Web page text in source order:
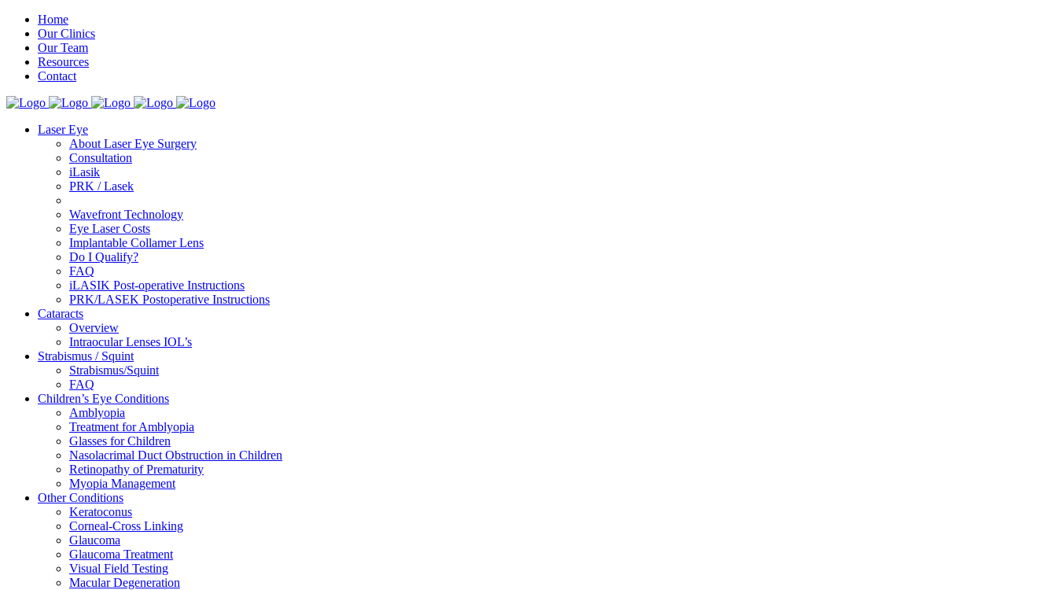
Home
Our Clinics
Our Team
Resources
Contact
Laser Eye
About Laser Eye Surgery
Consultation
iLasik
PRK / Lasek
Wavefront Technology
Eye Laser Costs
Implantable Collamer Lens
Do I Qualify?
FAQ
iLASIK Post-operative Instructions
PRK/LASEK Postoperative Instructions
Cataracts
Overview
Intraocular Lenses IOL’s
Strabismus / Squint
Strabismus/Squint
FAQ
Children’s Eye Conditions
Amblyopia
Treatment for Amblyopia
Glasses for Children
Nasolacrimal Duct Obstruction in Children
Retinopathy of Prematurity
Myopia Management
Other Conditions
Keratoconus
Corneal-Cross Linking
Glaucoma
Glaucoma Treatment
Visual Field Testing
Macular Degeneration